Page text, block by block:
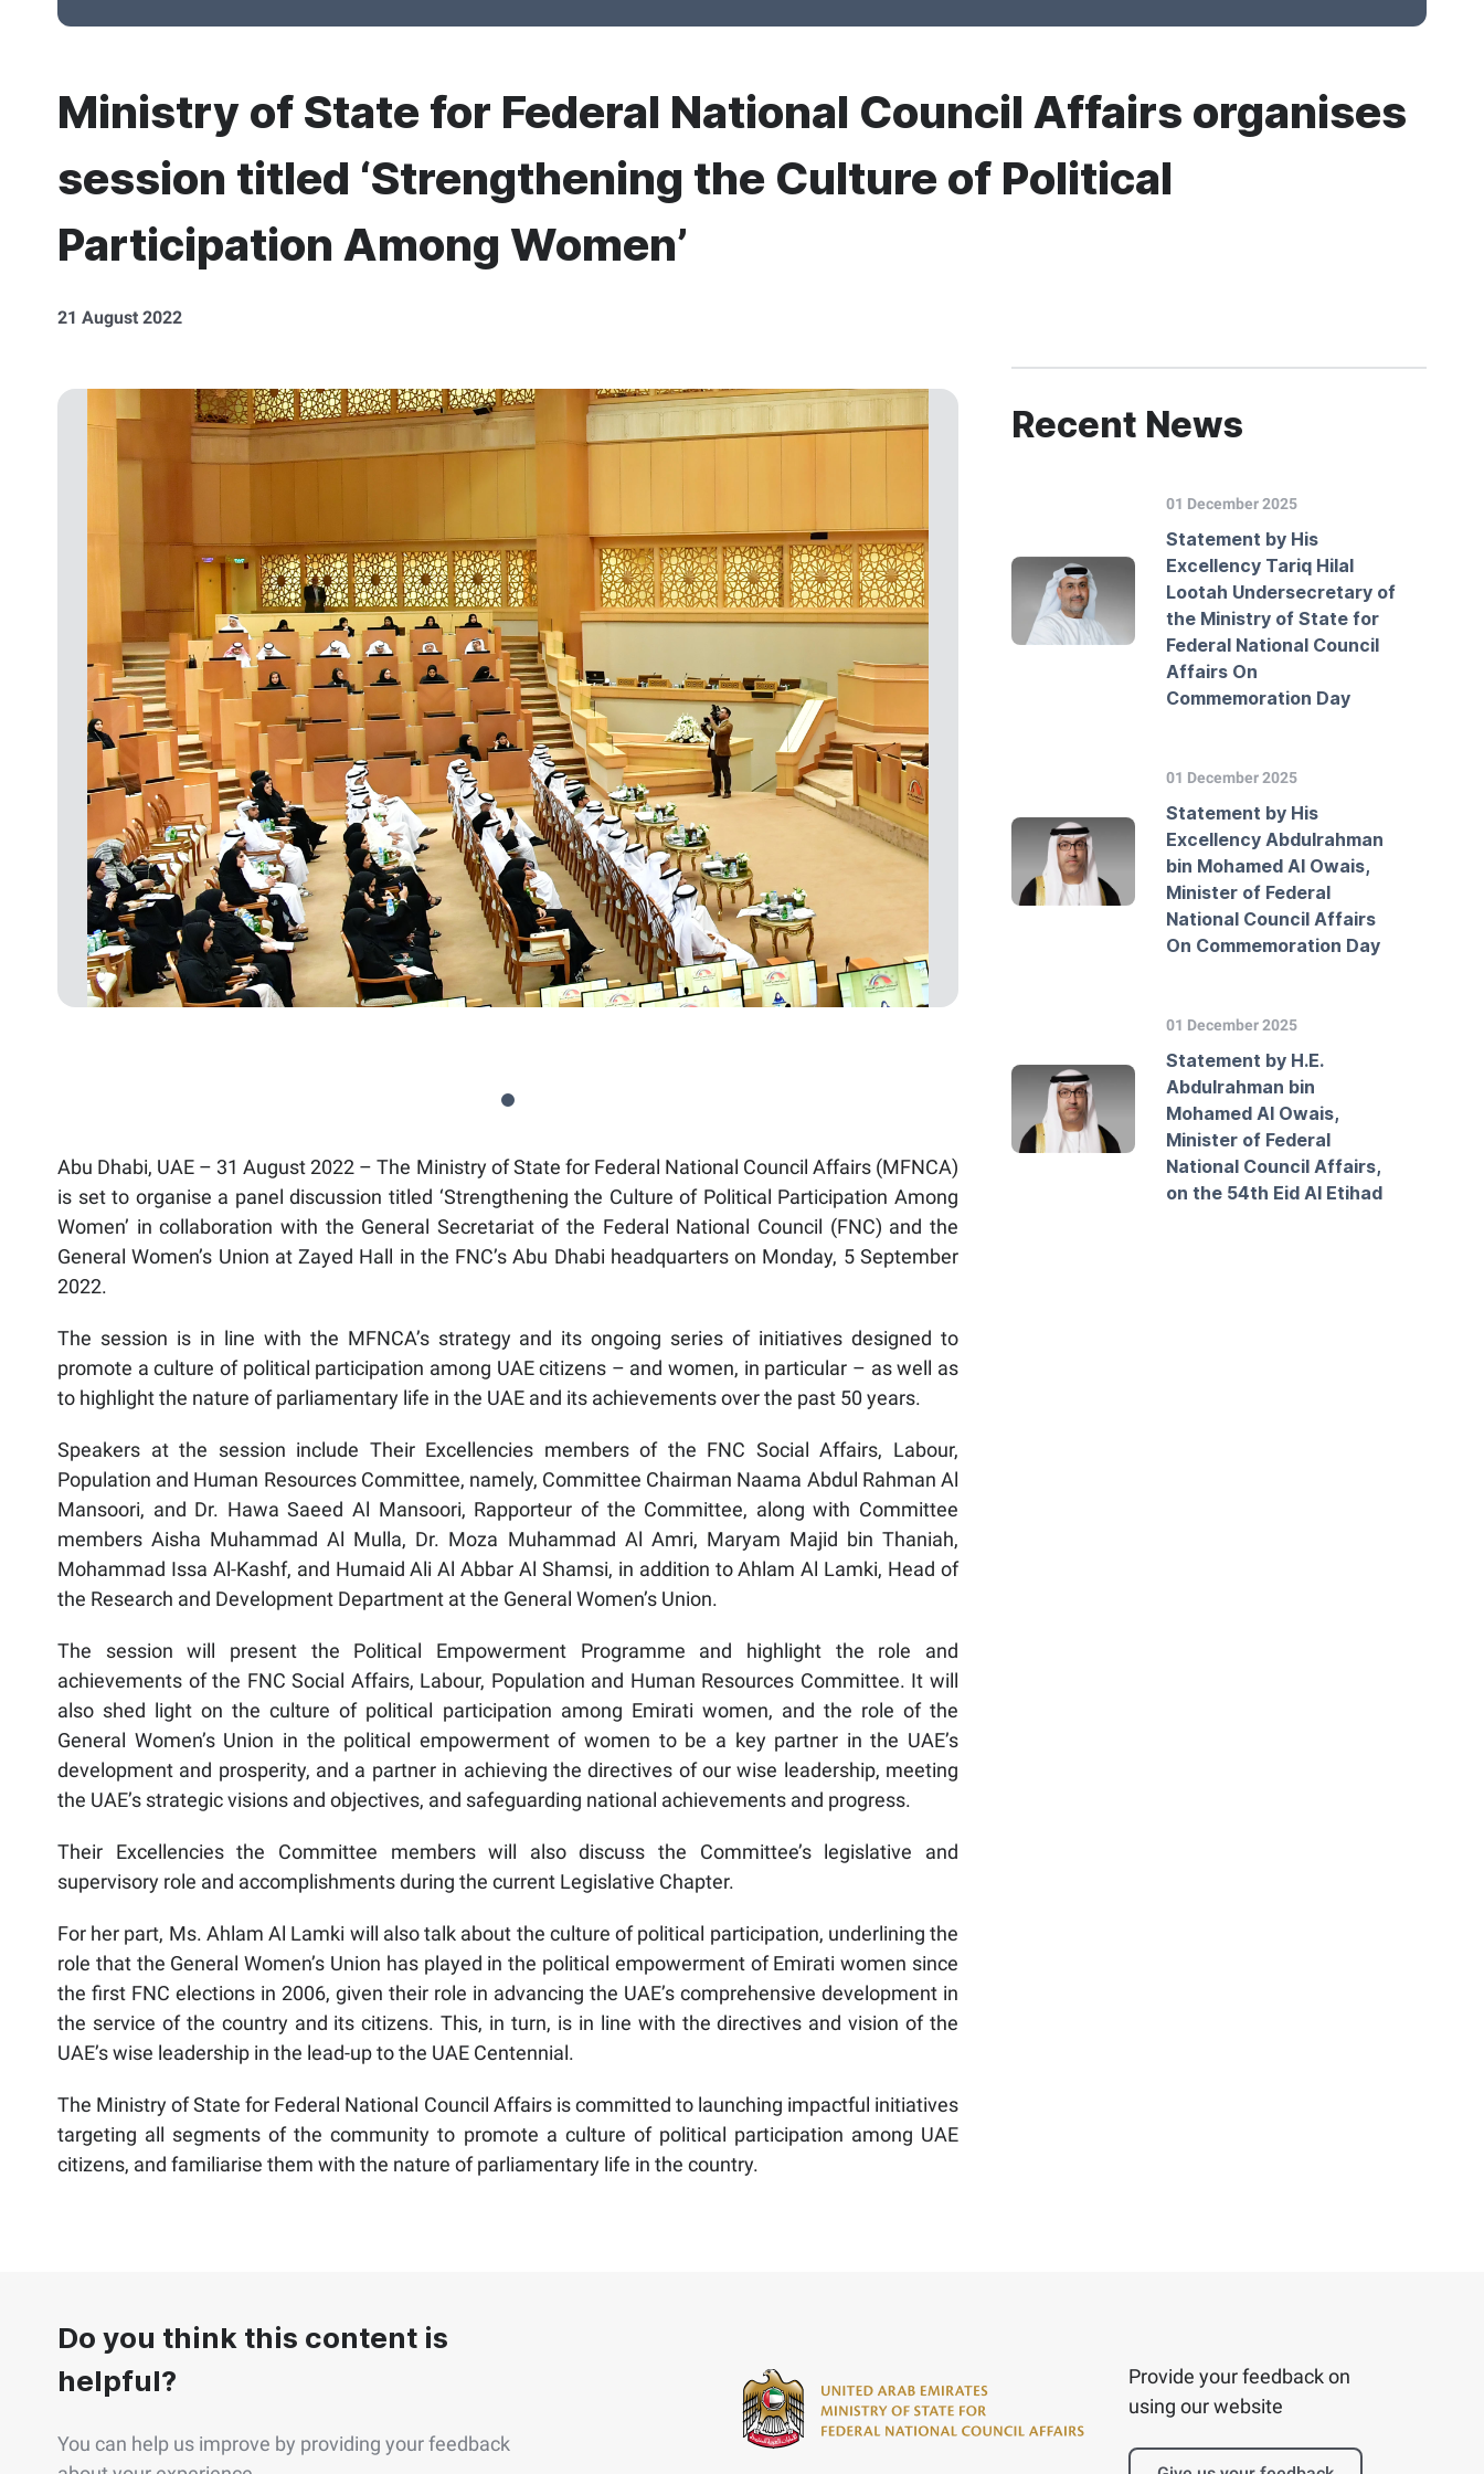
Ministry of State for Federal National Council Affairs organises
session titled ‘Strengthening the Culture of Political
Participation Among Women’
21 August 2022
Abu Dhabi, UAE – 31 August 2022 – The Ministry of State for Federal National Council Affairs (MFNCA)
is set to organise a panel discussion titled ‘Strengthening the Culture of Political Participation Among
Women’ in collaboration with the General Secretariat of the Federal National Council (FNC) and the
General Women’s Union at Zayed Hall in the FNC’s Abu Dhabi headquarters on Monday, 5 September
2022.
The session is in line with the MFNCA’s strategy and its ongoing series of initiatives designed to
promote a culture of political participation among UAE citizens – and women, in particular – as well as
to highlight the nature of parliamentary life in the UAE and its achievements over the past 50 years.
Speakers at the session include Their Excellencies members of the FNC Social Affairs, Labour,
Population and Human Resources Committee, namely, Committee Chairman Naama Abdul Rahman Al
Mansoori, and Dr. Hawa Saeed Al Mansoori, Rapporteur of the Committee, along with Committee
members Aisha Muhammad Al Mulla, Dr. Moza Muhammad Al Amri, Maryam Majid bin Thaniah,
Mohammad Issa Al-Kashf, and Humaid Ali Al Abbar Al Shamsi, in addition to Ahlam Al Lamki, Head of
the Research and Development Department at the General Women’s Union.
The session will present the Political Empowerment Programme and highlight the role and
achievements of the FNC Social Affairs, Labour, Population and Human Resources Committee. It will
also shed light on the culture of political participation among Emirati women, and the role of the
General Women’s Union in the political empowerment of women to be a key partner in the UAE’s
development and prosperity, and a partner in achieving the directives of our wise leadership, meeting
the UAE’s strategic visions and objectives, and safeguarding national achievements and progress.
Their Excellencies the Committee members will also discuss the Committee’s legislative and
supervisory role and accomplishments during the current Legislative Chapter.
For her part, Ms. Ahlam Al Lamki will also talk about the culture of political participation, underlining the
role that the General Women’s Union has played in the political empowerment of Emirati women since
the first FNC elections in 2006, given their role in advancing the UAE’s comprehensive development in
the service of the country and its citizens. This, in turn, is in line with the directives and vision of the
UAE’s wise leadership in the lead-up to the UAE Centennial.
The Ministry of State for Federal National Council Affairs is committed to launching impactful initiatives
targeting all segments of the community to promote a culture of political participation among UAE
citizens, and familiarise them with the nature of parliamentary life in the country.
Recent News
01 December 2025
Statement by His
Excellency Tariq Hilal
Lootah Undersecretary of
the Ministry of State for
Federal National Council
Affairs On
Commemoration Day
01 December 2025
Statement by His
Excellency Abdulrahman
bin Mohamed Al Owais,
Minister of Federal
National Council Affairs
On Commemoration Day
01 December 2025
Statement by H.E.
Abdulrahman bin
Mohamed Al Owais,
Minister of Federal
National Council Affairs,
on the 54th Eid Al Etihad
Do you think this content is
helpful?
You can help us improve by providing your feedback
Provide your feedback on
using our website